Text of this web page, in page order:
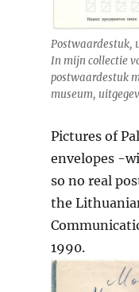
Postwaardestuk,
In mijn collectie
postwaardestuk
museum,
Pictures of
envelopes -
so no real
the
1990.